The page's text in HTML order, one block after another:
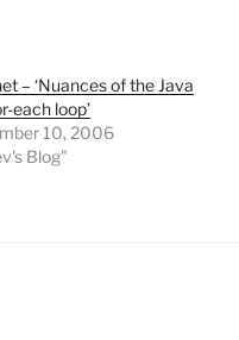
– ‘Nuances of the Java
each loop’
10, 2006
Blog"